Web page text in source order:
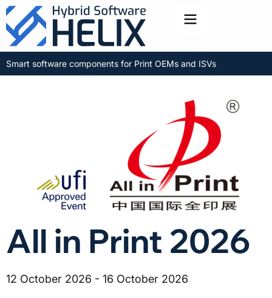
Toggle menu
Smart software components for Print OEMs and ISVs
All in Print 2026
12 October 2026 - 16 October 2026